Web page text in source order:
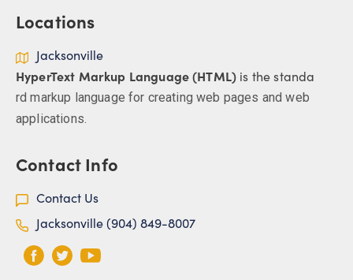
Locations
Jacksonville
HyperText Markup Language (HTML) is the standa
rd markup language for creating web pages and web
applications.
Contact Info
Contact Us
Jacksonville (904) 849-8007